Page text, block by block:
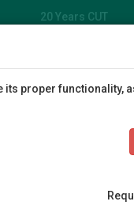
20 Years CUT
Students
its proper functionality,